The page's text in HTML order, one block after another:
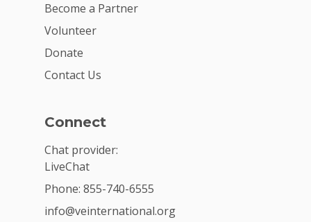
Become a Partner
Volunteer
Donate
Contact Us
Connect
Chat provider:
LiveChat
Phone: 855-740-6555
info@veinternational.org